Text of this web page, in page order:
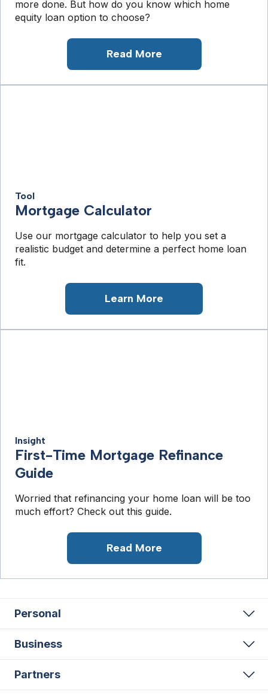
more done. But how do you know which home
equity loan option to choose?
Read More
Tool
Mortgage Calculator
Use our mortgage calculator to help you set a
realistic budget and determine a perfect home loan
fit.
Learn More
Insight
First-Time Mortgage Refinance
Guide
Worried that refinancing your home loan will be too
much effort? Check out this guide.
Read More
Personal
Business
Partners